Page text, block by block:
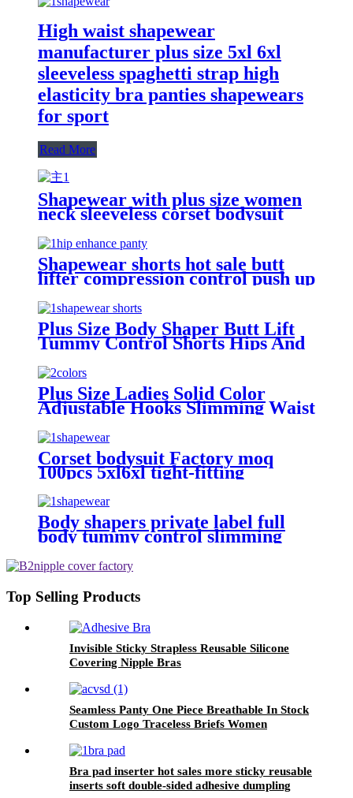
High waist shapewear
manufacturer plus size 5xl 6xl
sleeveless spaghetti strap high
elasticity bra panties shapewears
for sport
Read More
Shapewear with plus size women
neck sleeveless corset bodysuit
body shaper Solid color jumpsuit
Shapewear shorts hot sale butt
lifter compression control push up
plus size sponge sexy padded hip
shapewear for women
Plus Size Body Shaper Butt Lift
Tummy Control Shorts Hips And
Buttock Slimming Panties Sponge
High Waist Shapewear To Women
Plus Size Ladies Solid Color
Adjustable Hooks Slimming Waist
Shaper tummy firm control high
waist shapewear panty
Corset bodysuit Factory moq
100pcs 5xl6xl tight-fitting
spaghetti strap backless thong
sexy plus size shapewear for
women shorts
Body shapers private label full
body tummy control slimming
seamless a shapewear for plus size
women
Top Selling Products
Invisible Sticky Strapless Reusable Silicone
Covering Nipple Bras
Seamless Panty One Piece Breathable In Stock
Custom Logo Traceless Briefs Women
Bra pad inserter hot sales more sticky reusable
inserts soft double-sided adhesive dumpling